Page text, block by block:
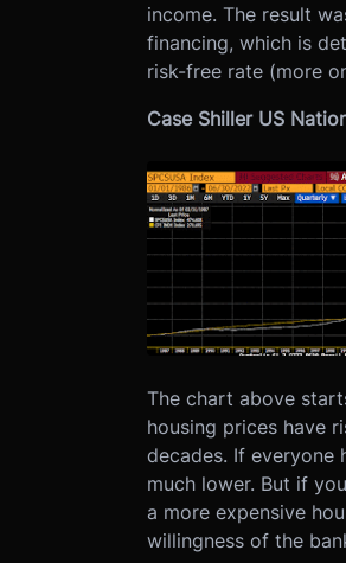
income. The result
financing, which is
risk-free rate (more
Case Shiller US
The chart above
housing prices have
decades. If everyone
much lower. But if
a more expensive
willingness of the